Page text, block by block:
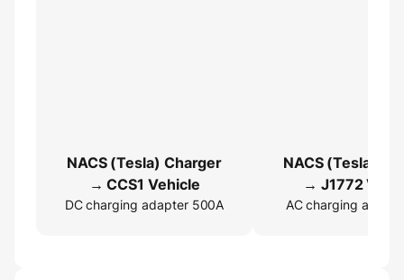
NACS (Tesla) Charger
→ CCS1 Vehicle
DC charging adapter 500A
NACS (Tesla)
→ J1772
AC charging